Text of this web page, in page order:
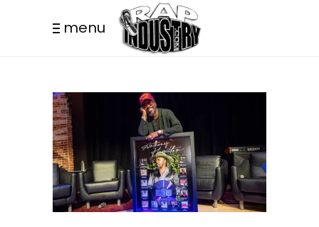
menu